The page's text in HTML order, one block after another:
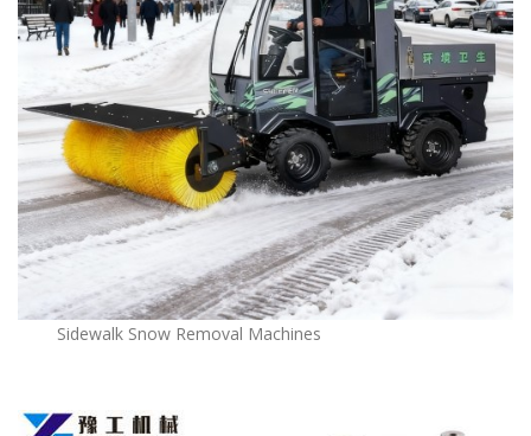
Sidewalk Snow Removal Machines